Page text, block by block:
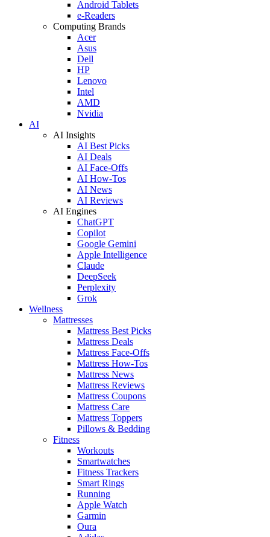
Android Tablets
e-Readers
Computing Brands
Acer
Asus
Dell
HP
Lenovo
Intel
AMD
Nvidia
AI
AI Insights
AI Best Picks
AI Deals
AI Face-Offs
AI How-Tos
AI News
AI Reviews
AI Engines
ChatGPT
Copilot
Google Gemini
Apple Intelligence
Claude
DeepSeek
Perplexity
Grok
Wellness
Mattresses
Mattress Best Picks
Mattress Deals
Mattress Face-Offs
Mattress How-Tos
Mattress News
Mattress Reviews
Mattress Coupons
Mattress Care
Mattress Toppers
Pillows & Bedding
Fitness
Workouts
Smartwatches
Fitness Trackers
Smart Rings
Running
Apple Watch
Garmin
Oura